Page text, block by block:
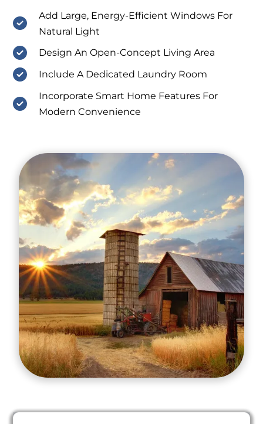
Add Large, Energy-Efficient Windows For
Natural Light
Design An Open-Concept Living Area
Include A Dedicated Laundry Room
Incorporate Smart Home Features For
Modern Convenience